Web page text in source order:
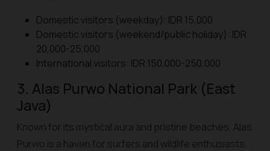
Domestic visitors (weekday): IDR 15,000
Domestic visitors (weekend/public holiday): IDR
20,000-25,000
International visitors: IDR 150,000-250,000
3. Alas Purwo National Park (East
Java)
Known for its mystical aura and pristine beaches, Alas
Purwo is a haven for surfers and wildlife enthusiasts.